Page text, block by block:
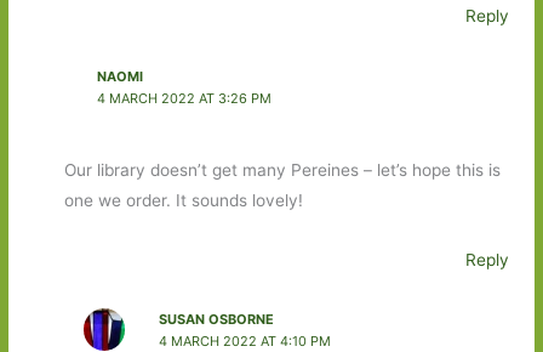
Reply
NAOMI
4 MARCH 2022 AT 3:26 PM
Our library doesn’t get many Pereines – let’s hope this is
one we order. It sounds lovely!
Reply
SUSAN OSBORNE
4 MARCH 2022 AT 4:10 PM